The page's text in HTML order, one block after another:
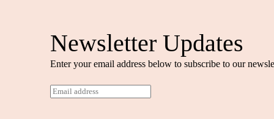
Newsletter Updates
Enter your email address below to subscribe to our
E
m